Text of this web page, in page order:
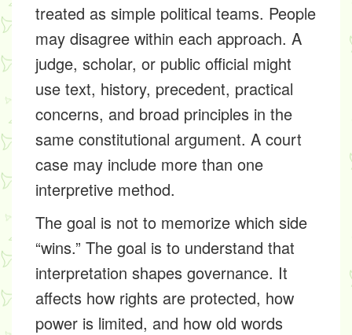
treated as simple political teams. People
may disagree within each approach. A
judge, scholar, or public official might
use text, history, precedent, practical
concerns, and broad principles in the
same constitutional argument. A court
case may include more than one
interpretive method.
The goal is not to memorize which side
“wins.” The goal is to understand that
interpretation shapes governance. It
affects how rights are protected, how
power is limited, and how old words